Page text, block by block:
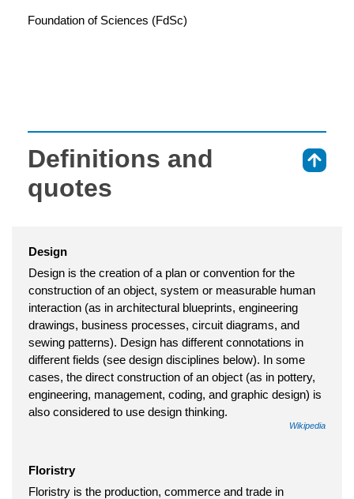
Foundation of Sciences (FdSc)
Definitions and
quotes
Design
Design is the creation of a plan or convention for the
construction of an object, system or measurable human
interaction (as in architectural blueprints, engineering
drawings, business processes, circuit diagrams, and
sewing patterns). Design has different connotations in
different fields (see design disciplines below). In some
cases, the direct construction of an object (as in pottery,
engineering, management, coding, and graphic design) is
also considered to use design thinking.
Wikipedia
Floristry
Floristry is the production, commerce and trade in